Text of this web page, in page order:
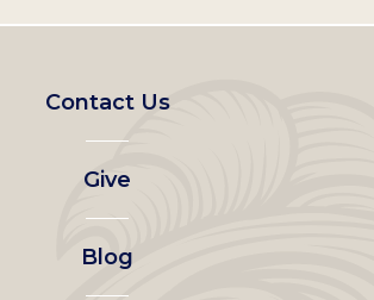
Footer
left
menu
Contact Us
Give
Blog